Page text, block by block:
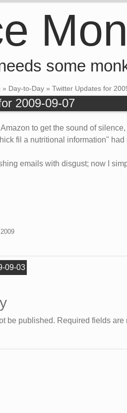
some
» Day-to-Day » Twitter Updates for
2009-09-07
Amazon to get the sound of
fil a nutritional information"
emails with disgust; now I
09-03
be published. Required fields are